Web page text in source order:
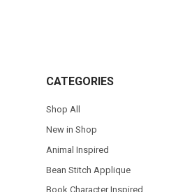
CATEGORIES
Shop All
New in Shop
Animal Inspired
Bean Stitch Applique
Book Character Inspired